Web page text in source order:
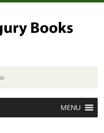
MENU